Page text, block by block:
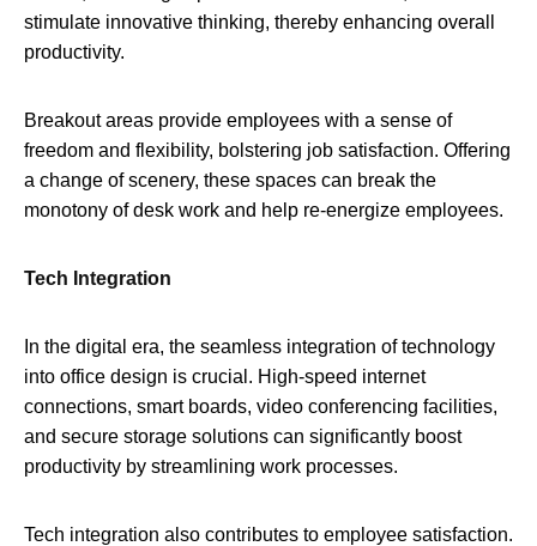
stimulate innovative thinking, thereby enhancing overall
productivity.
Breakout areas provide employees with a sense of
freedom and flexibility, bolstering job satisfaction. Offering
a change of scenery, these spaces can break the
monotony of desk work and help re-energize employees.
Tech Integration
In the digital era, the seamless integration of technology
into office design is crucial. High-speed internet
connections, smart boards, video conferencing facilities,
and secure storage solutions can significantly boost
productivity by streamlining work processes.
Tech integration also contributes to employee satisfaction.